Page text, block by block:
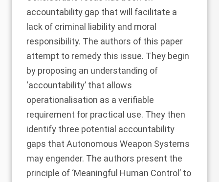
accountability gap that will facilitate a
lack of criminal liability and moral
responsibility. The authors of this paper
attempt to remedy this issue. They begin
by proposing an understanding of
‘accountability’ that allows
operationalisation as a verifiable
requirement for practical use. They then
identify three potential accountability
gaps that Autonomous Weapon Systems
may engender. The authors present the
principle of ‘Meaningful Human Control’ to